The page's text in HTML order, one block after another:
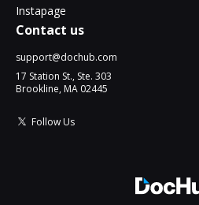
Instapage
Contact us
support@dochub.com
17 Station St., Ste. 303
Brookline, MA 02445
Follow Us